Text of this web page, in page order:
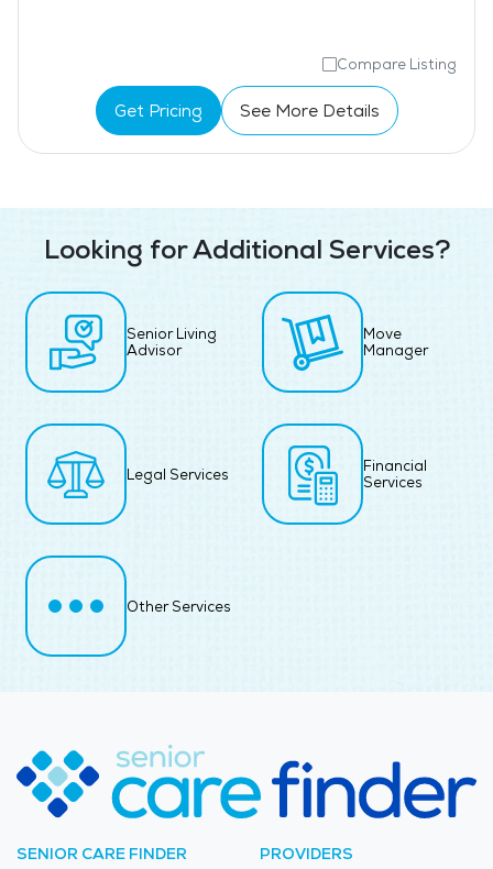
Compare Listing
Get Pricing See More Details
Looking for Additional Services?
Senior Living
Advisor
Move
Manager
Legal Services
Financial
Services
Other Services
SENIOR CARE FINDER PROVIDERS